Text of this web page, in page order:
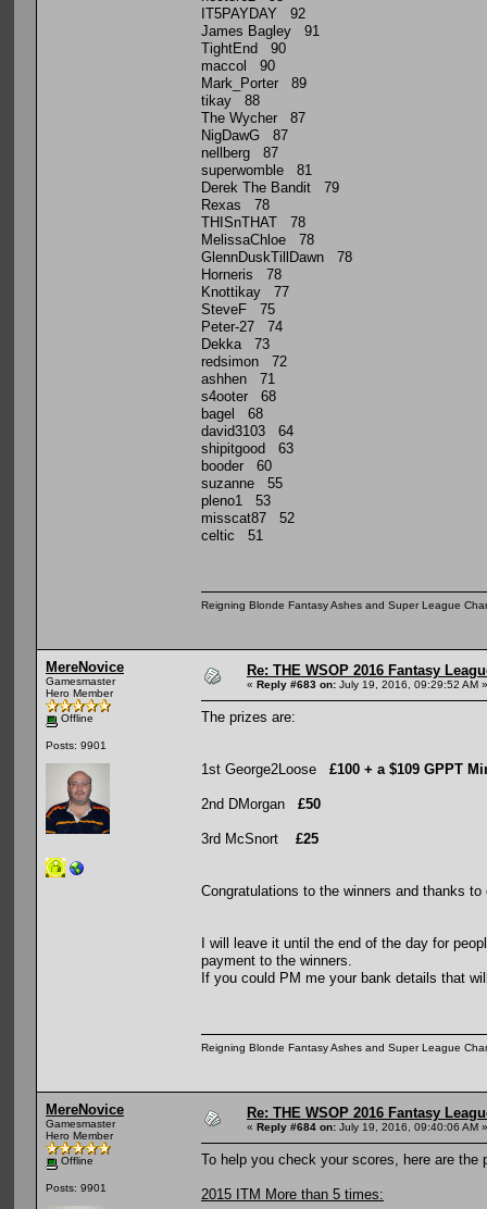
IT5PAYDAY 92
James Bagley 91
TightEnd 90
maccol 90
Mark_Porter 89
tikay 88
The Wycher 87
NigDawG 87
nellberg 87
superwomble 81
Derek The Bandit 79
Rexas 78
THISnTHAT 78
MelissaChloe 78
GlennDuskTillDawn 78
Horneris 78
Knottikay 77
SteveF 75
Peter-27 74
Dekka 73
redsimon 72
ashhen 71
s4ooter 68
bagel 68
david3103 64
shipitgood 63
booder 60
suzanne 55
pleno1 53
misscat87 52
celtic 51
Reigning Blonde Fantasy Ashes and Super League
MereNovice
Gamesmaster
Hero Member
Offline
Posts: 9901
Re: THE WSOP 2016 Fantasy
« Reply #683 on: July 19, 2016, 09:29:52 AM »
The prizes are:
1st George2Loose £100 + a $109 GPPT
2nd DMorgan £50
3rd McSnort £25
Congratulations to the winners and thanks
I will leave it until the end of the day for
payment to the winners.
If you could PM me your bank details that
Reigning Blonde Fantasy Ashes and Super League
MereNovice
Gamesmaster
Hero Member
Offline
Posts: 9901
Re: THE WSOP 2016 Fantasy
« Reply #684 on: July 19, 2016, 09:40:06 AM »
To help you check your scores, here are
2015 ITM More than 5 times: